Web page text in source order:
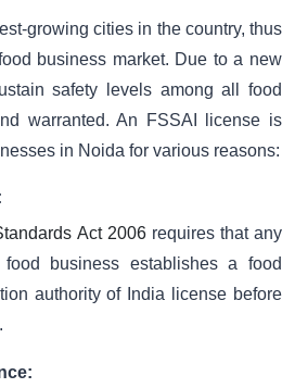
growing cities in the country, thus
business market. Due to a new
safety levels among all food
warranted. An FSSAI license is
in Noida for various reasons:
Act 2006requires that any
business establishes a food
authority of India license before